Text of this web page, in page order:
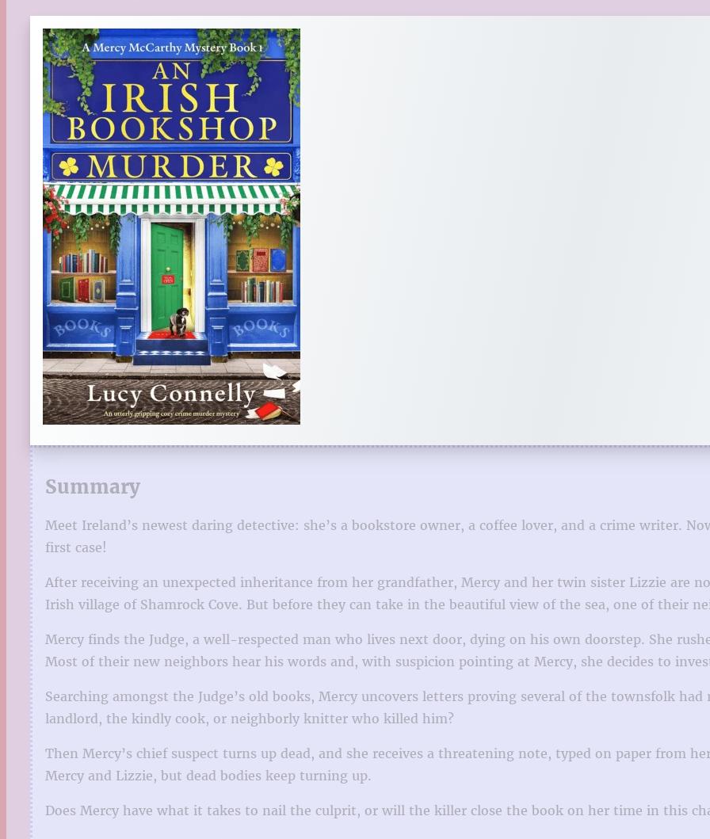
Summary
Meet Ireland’s newest daring detective: she’s a bookstore owner, a coffee lover, and a crime writer.
first case!
After receiving an unexpected inheritance from her grandfather, Mercy and her twin sister Lizzie are
Irish village of Shamrock Cove. But before they can take in the beautiful view of the sea, one of their
Mercy finds the Judge, a well-respected man who lives next door, dying on his own doorstep. She
Most of their new neighbors hear his words and, with suspicion pointing at Mercy, she decides to
Searching amongst the Judge’s old books, Mercy uncovers letters proving several of the townsfolk
landlord, the kindly cook, or neighborly knitter who killed him?
Then Mercy’s chief suspect turns up dead, and she receives a threatening note, typed on paper from
Mercy and Lizzie, but dead bodies keep turning up.
Does Mercy have what it takes to nail the culprit, or will the killer close the book on her time in this